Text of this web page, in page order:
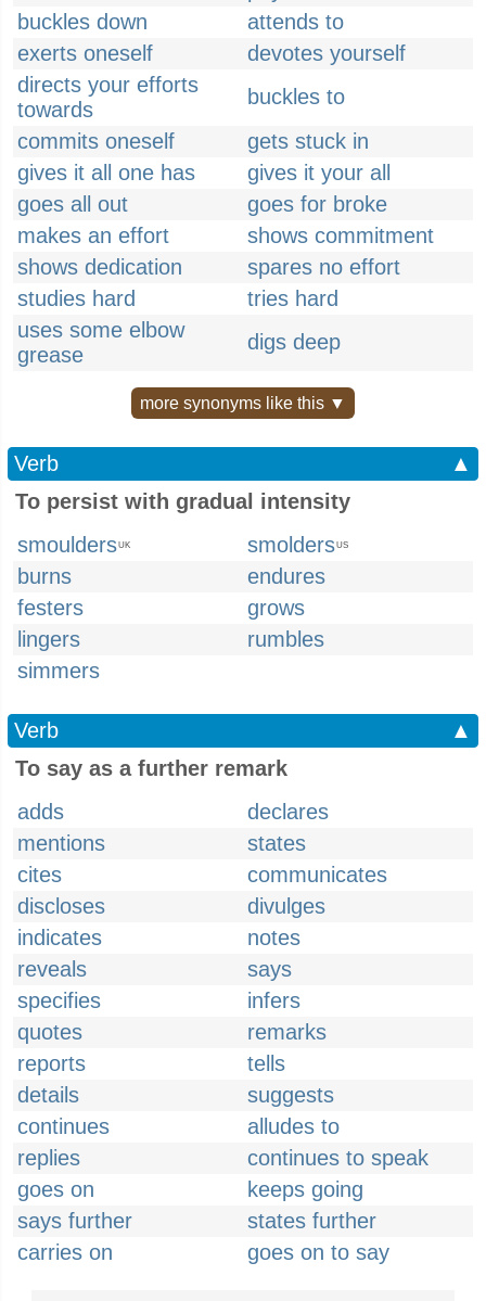
buckles down
attends to
exerts oneself
devotes yourself
directs your efforts
towards
buckles to
commits oneself
gets stuck in
gives it all one has
gives it your all
goes all out
goes for broke
makes an effort
shows commitment
shows dedication
spares no effort
studies hard
tries hard
uses some elbow
grease
digs deep
more synonyms like this ▼
Verb
▲
To persist with gradual intensity
smouldersUK smoldersUS
burns
endures
festers
grows
lingers
rumbles
simmers
Verb
▲
To say as a further remark
adds
declares
mentions
states
cites
communicates
discloses
divulges
indicates
notes
reveals
says
specifies
infers
quotes
remarks
reports
tells
details
suggests
continues
alludes to
replies
continues to speak
goes on
keeps going
says further
states further
carries on
goes on to say